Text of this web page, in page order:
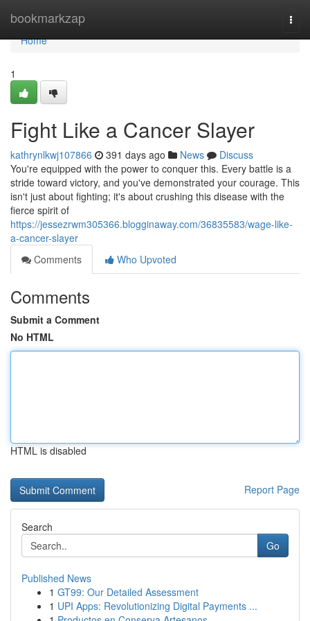
bookmarkzap
Home
Home
1
Fight Like a Cancer Slayer
kathrynlkwj107866 391 days ago News
Discuss
You're equipped with the power to conquer this. Every battle is a
stride toward victory, and you've demonstrated your courage. This
isn't just about fighting; it's about crushing this disease with the
fierce spirit of
https://jessezrwm305366.blogginaway.com/36835583/wage-like-
a-cancer-slayer
Comments
Who Upvoted
Comments
Submit a Comment
No HTML
HTML is disabled
Report Page
Search
Go
Published News
1 GT99: Our Detailed Assessment
1 UPI Apps: Revolutionizing Digital Payments ...